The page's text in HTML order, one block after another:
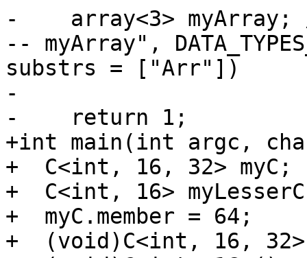
-    array<3> myArray;
-- myArray",
substrs = ["Arr"])
-
-    return 1;
+int main(int argc,
+  C<int, 16, 32> myC;
+  C<int, 16>
+  myC.member = 64;
+  (void)C<int, 16,